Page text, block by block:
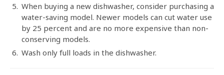
When buying a new dishwasher, consider purchasing a
water-saving model. Newer models can cut water use
by 25 percent and are no more expensive than non-
conserving models.
Wash only full loads in the dishwasher.